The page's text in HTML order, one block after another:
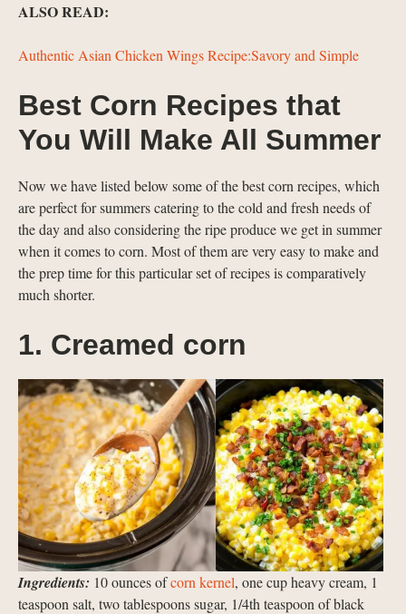
ALSO READ:
Authentic Asian Chicken Wings Recipe:Savory and Simple
Best Corn Recipes that
You Will Make All Summer
Now we have listed below some of the best corn recipes, which
are perfect for summers catering to the cold and fresh needs of
the day and also considering the ripe produce we get in summer
when it comes to corn. Most of them are very easy to make and
the prep time for this particular set of recipes is comparatively
much shorter.
1. Creamed corn
Ingredients: 10 ounces ofcorn kernel, one cup heavy cream, 1
teaspoon salt, two tablespoons sugar, 1/4th teaspoon of black